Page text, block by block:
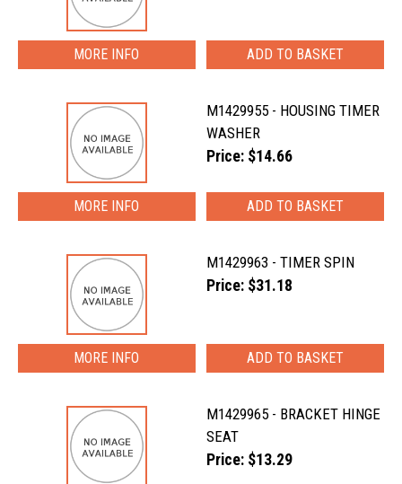
MORE INFO
M1429955 - HOUSING TIMER
WASHER
Price: $14.66
MORE INFO
M1429963 - TIMER SPIN
Price: $31.18
MORE INFO
M1429965 - BRACKET HINGE
SEAT
Price: $13.29